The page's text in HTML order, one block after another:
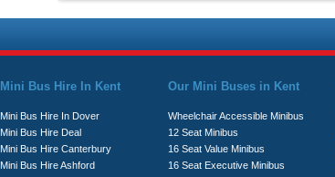
Mini Bus Hire In Kent
Mini Bus Hire In Dover
Mini Bus Hire Deal
Mini Bus Hire Canterbury
Mini Bus Hire Ashford
Our Mini Buses in Kent
Wheelchair Accessible Minibus
12 Seat Minibus
16 Seat Value Minibus
16 Seat Executive Minibus